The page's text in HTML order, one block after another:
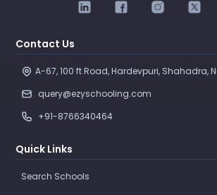
Contact Us
A-67, 100 ft Road, Hardevpuri, Shahadra,
query@ezyschooling.com
+91-8766340464
Quick Links
Search Schools